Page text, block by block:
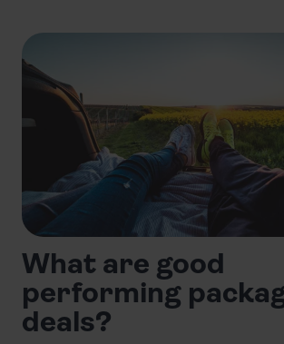
What are good
performing
deals?